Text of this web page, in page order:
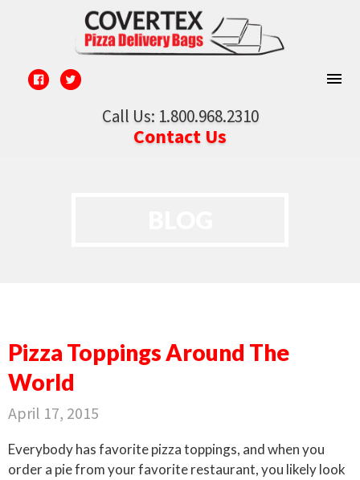
Call Us: 1.800.968.2310
Contact Us
Pizza Toppings Around The
World
April 17, 2015
Everybody has favorite pizza toppings, and when you
order a pie from your favorite restaurant, you likely look